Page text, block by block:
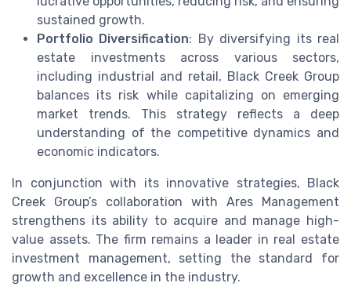
sustained growth.
Portfolio Diversification: By diversifying its real
estate investments across various sectors,
including industrial and retail, Black Creek Group
balances its risk while capitalizing on emerging
market trends. This strategy reflects a deep
understanding of the competitive dynamics and
economic indicators.
In conjunction with its innovative strategies, Black
Creek Group’s collaboration with Ares Management
strengthens its ability to acquire and manage high-
value assets. The firm remains a leader in real estate
investment management, setting the standard for
growth and excellence in the industry.